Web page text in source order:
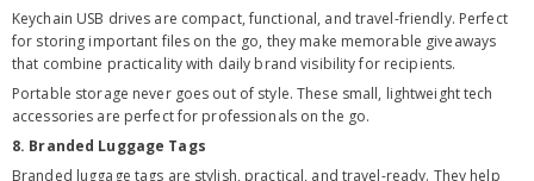
Keychain USB drives are compact, functional, and travel-friendly. Perfect
for storing important files on the go, they make memorable giveaways
that combine practicality with daily brand visibility for recipients.
Portable storage never goes out of style. These small, lightweight tech
accessories are perfect for professionals on the go.
8. Branded Luggage Tags
Branded luggage tags are stylish, practical, and travel-ready. They help